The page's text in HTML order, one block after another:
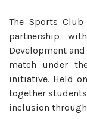
The Sports Club
partnership
Development
match under
initiative. Held
together
inclusion